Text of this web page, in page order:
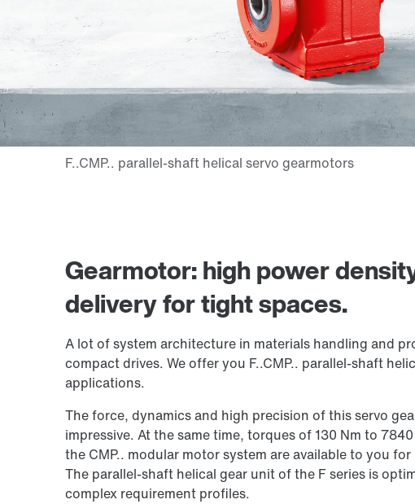
Gearmotor: high power
delivery for tight spaces.
A lot of system architecture in materials handling and
compact drives. We offer you F..CMP.. parallel-shaft
applications.
The force, dynamics and high precision of this servo
impressive. At the same time, torques of 130 Nm to
the CMP.. modular motor system are available to you
The parallel-shaft helical gear unit of the F series is
complex requirement profiles.